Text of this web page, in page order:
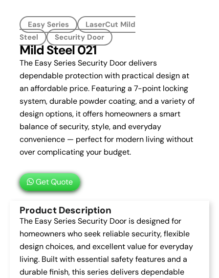
Easy Series
LaserCut Mild
Steel
Security Door
Mild Steel 021
The Easy Series Security Door delivers
dependable protection with practical design at
an affordable price. Featuring a 7-point locking
system, durable powder coating, and a variety of
design options, it offers homeowners a smart
balance of security, style, and everyday
convenience — perfect for modern living without
over complicating your budget.
Get Quote
Product Description
The Easy Series Security Door is designed for
homeowners who seek reliable security, flexible
design choices, and excellent value for everyday
living. Built with essential safety features and a
durable finish, this series delivers dependable